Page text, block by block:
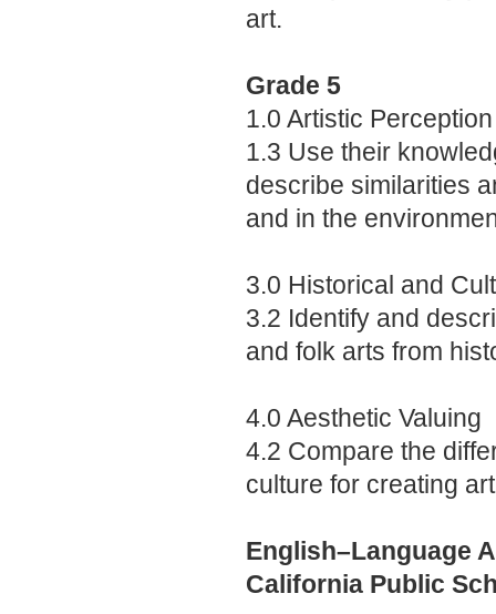
art.
Grade 5
1.0 Artistic Perception
1.3 Use their
describe similarities
and in the
3.0 Historical and
3.2 Identify and
and folk arts from
4.0 Aesthetic Valuing
4.2 Compare the
culture for creating
English–Language
California Public